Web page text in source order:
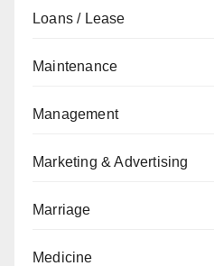
Loans / Lease
Maintenance
Management
Marketing & Advertising
Marriage
Medicine